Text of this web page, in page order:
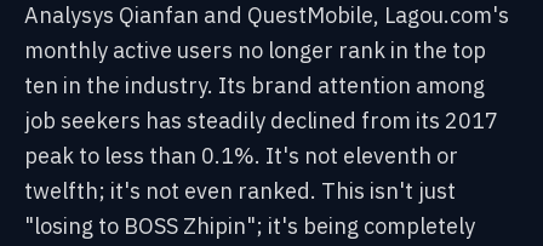
Analysys Qianfan and QuestMobile, Lagou.com's
monthly active users no longer rank in the top
ten in the industry. Its brand attention among
job seekers has steadily declined from its 2017
peak to less than 0.1%. It's not eleventh or
twelfth; it's not even ranked. This isn't just
"losing to BOSS Zhipin"; it's being completely